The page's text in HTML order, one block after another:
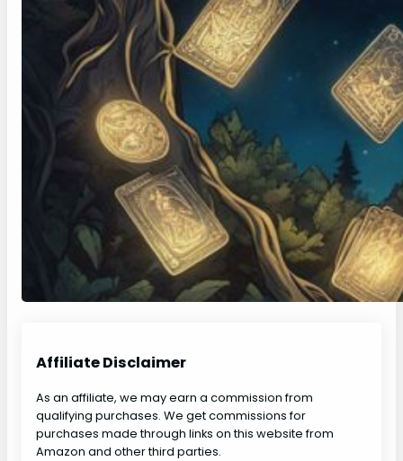
Affiliate Disclaimer
As an affiliate, we may earn a commission from
qualifying purchases. We get commissions for
purchases made through links on this website from
Amazon and other third parties.